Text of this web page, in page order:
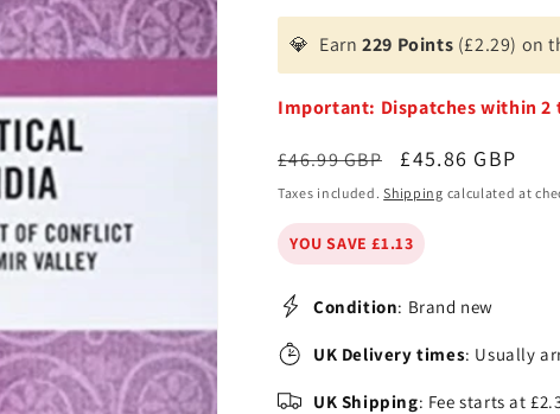
💎 Earn229 Points (£2.29) on
Important: Dispatches within 2
Regular
price
£46.99 GBP
Sale
price
£45.86 GBP
Taxes included.Shipping calculated at
YOU SAVE £1.13
Condition: Brand new
UK Delivery times: Usually
UK Shipping: Fee starts at